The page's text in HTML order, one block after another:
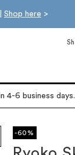
Shop here >
4-6 business days.
-60%